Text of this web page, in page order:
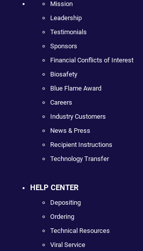
Mission
Leadership
Testimonials
Sponsors
Financial Conflicts of Interest
Biosafety
Blue Flame Award
Careers
Industry Customers
News & Press
Recipient Instructions
Technology Transfer
HELP CENTER
Depositing
Ordering
Technical Resources
Viral Service